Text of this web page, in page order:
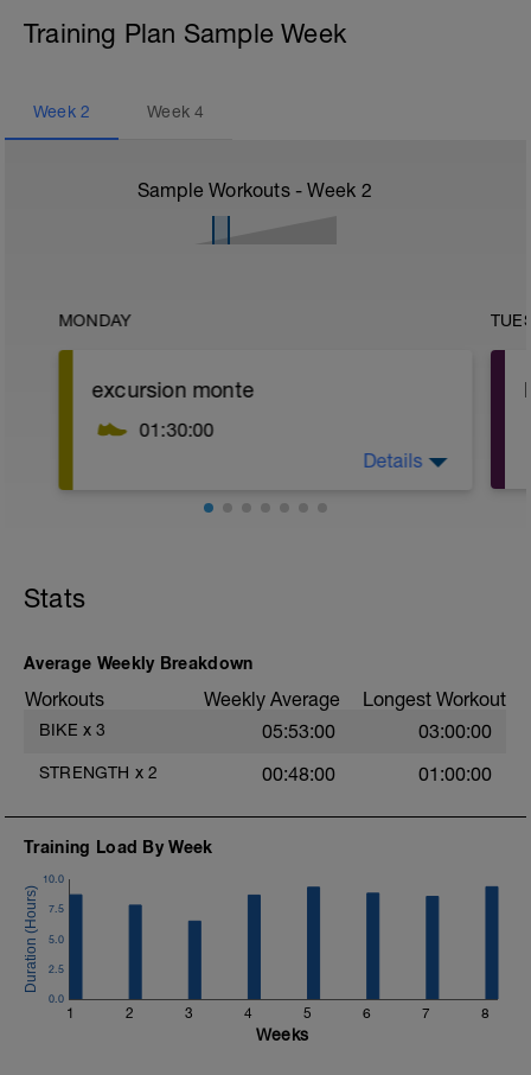
Training Plan Sample Week
Week 2 Week4
Sample Workouts - Week 2
MONDAY
excursion monte
01:30:00
Details
Stats
Average Weekly Breakdown
Workouts Weekly Average Longest Workout
BIKE x 3 05:53:00 03:00:00
STRENGTH x 2 00:48:00 01:00:00
Training Load By Week
1 2 3 4 5 6 7 8
0.0
2.5
5.0
7.5
10.0
Weeks